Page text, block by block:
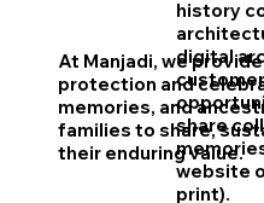
history
digital
share
website
print).
At Manjadi, we
protection and
memories, and
families to share,
their enduring value.